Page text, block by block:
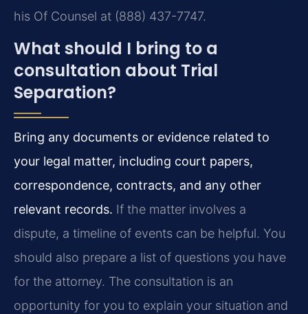
his Of Counsel at (888) 437-7747.
What should I bring to a
consultation about Trial
Separation?
Bring any documents or evidence related to
your legal matter, including court papers,
correspondence, contracts, and any other
relevant records. If the matter involves a
dispute, a timeline of events can be helpful. You
should also prepare a list of questions you have
for the attorney. The consultation is an
opportunity for you to explain your situation and